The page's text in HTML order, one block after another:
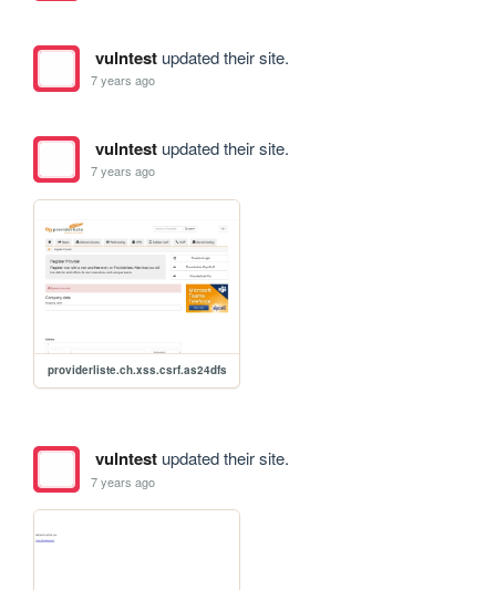
vulntestupdated their site.
7 years ago
vulntestupdated their site.
7 years ago
providerliste.ch.xss.csrf.as24dfs
vulntestupdated their site.
7 years ago